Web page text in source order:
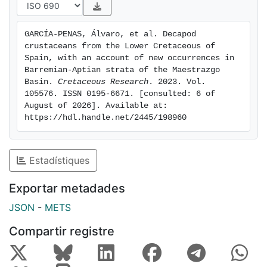
regional changes in facies distribution may potentially
have affected differences in taxonomic composition.
GARCÍA-PENAS, Álvaro, et al. Decapod
crustaceans from the Lower Cretaceous of
Spain, with an account of new occurrences in
Barremian-Aptian strata of the Maestrazgo
Basin. Cretaceous Research . 2023. Vol.
105576. ISSN 0195-6671. [consulted: 6 of
August of 2026]. Available at:
https://hdl.handle.net/2445/198960
Estadístiques
Exportar metadades
JSON - METS
Compartir registre